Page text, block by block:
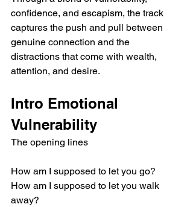
confidence, and escapism, the track
captures the push and pull between
genuine connection and the
distractions that come with wealth,
attention, and desire.
Intro Emotional
Vulnerability
The opening lines
How am I supposed to let you go?
How am I supposed to let you walk
away?